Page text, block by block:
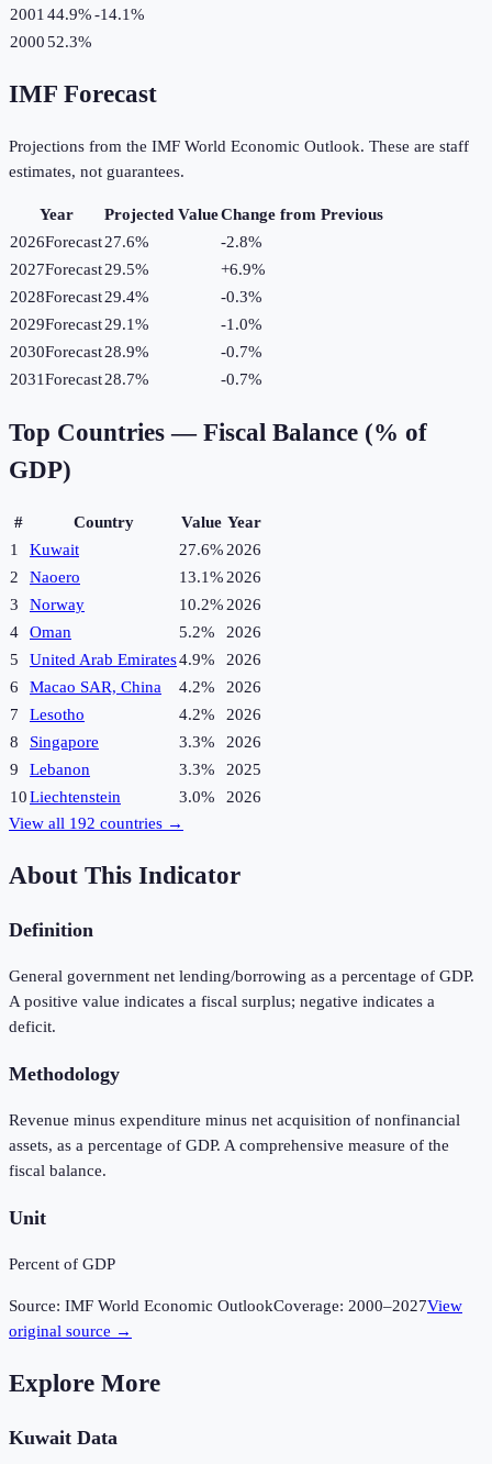
2001 44.9%-14.1%
200052.3%
IMF Forecast
Projections from the IMF World Economic Outlook. These are staff
estimates, not guarantees.
Year Projected ValueChange from Previous
2026Forecast27.6% -2.8%
2027Forecast29.5% +6.9%
2028Forecast29.4% -0.3%
2029Forecast29.1% -1.0%
2030Forecast28.9% -0.7%
2031Forecast28.7% -0.7%
Top Countries — Fiscal Balance (% of
GDP)
# Country Value Year
1
Kuwait 27.6%2026
2
Naoero 13.1%2026
3
Norway 10.2%2026
4
Oman 5.2%
2026
5
United Arab Emirates4.9%
2026
6
Macao SAR, China 4.2%
2026
7
Lesotho 4.2%
2026
8
Singapore 3.3%
2026
9
Lebanon 3.3%
2025
10Liechtenstein 3.0%
2026
View all 192 countries →
About This Indicator
Definition
General government net lending/borrowing as a percentage of GDP.
A positive value indicates a fiscal surplus; negative indicates a
deficit.
Methodology
Revenue minus expenditure minus net acquisition of nonfinancial
assets, as a percentage of GDP. A comprehensive measure of the
fiscal balance.
Unit
Percent of GDP
Source: IMF World Economic OutlookCoverage: 2000–2027View
original source →
Explore More
Kuwait Data